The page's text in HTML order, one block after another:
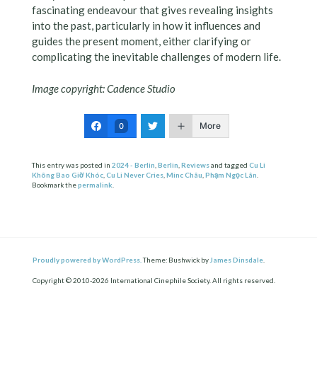
fascinating endeavour that gives revealing insights
into the past, particularly in how it influences and
guides the present moment, either clarifying or
complicating the inevitable challenges of modern life.
Image copyright: Cadence Studio
0 More
This entry was posted in 2024 - Berlin Berlin Reviewsand tagged Cu Li
Không Bao Giờ Khóc, Cu Li Never Cries, Minc Châu Phạm Ngọc Lân
Bookmark thepermalink
Proudly powered by WordPress. Theme: Bushwick by James Dinsdale
Copyright © 2010-2026 International Cinephile Society. All rights reserved.